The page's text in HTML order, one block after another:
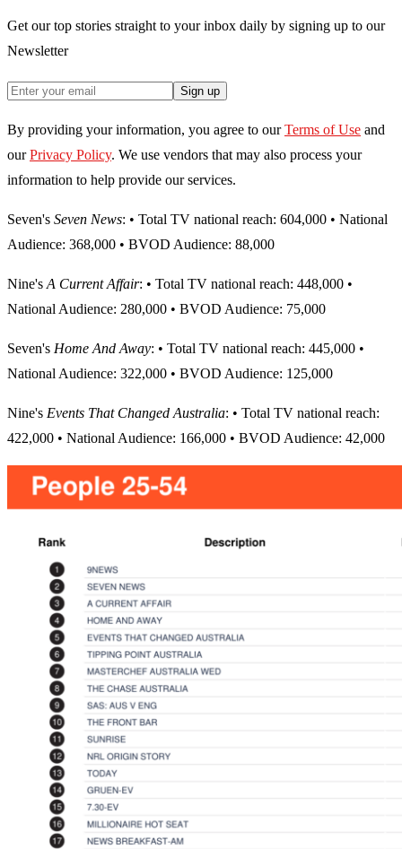
Get our top stories straight to your inbox daily by signing up to our
Newsletter
Sign up
By providing your information, you agree to our Terms of Use and
our Privacy Policy. We use vendors that may also process your
information to help provide our services.
Seven's Seven News: • Total TV national reach: 604,000 • National
Audience: 368,000 • BVOD Audience: 88,000
Nine's A Current Affair: • Total TV national reach: 448,000 •
National Audience: 280,000 • BVOD Audience: 75,000
Seven's Home And Away: • Total TV national reach: 445,000 •
National Audience: 322,000 • BVOD Audience: 125,000
Nine's Events That Changed Australia: • Total TV national reach:
422,000 • National Audience: 166,000 • BVOD Audience: 42,000